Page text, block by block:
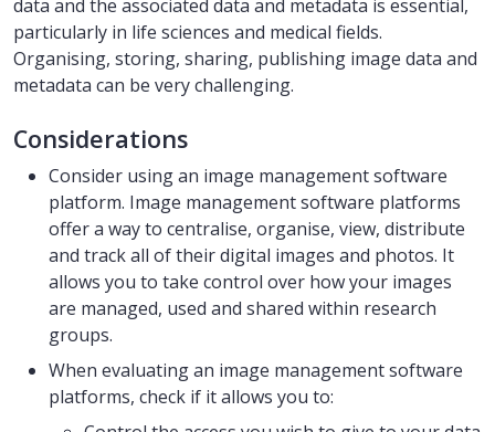
data and the associated data and metadata is essential,
particularly in life sciences and medical fields.
Organising, storing, sharing, publishing image data and
metadata can be very challenging.
Considerations
Consider using an image management software
platform. Image management software platforms
offer a way to centralise, organise, view, distribute
and track all of their digital images and photos. It
allows you to take control over how your images
are managed, used and shared within research
groups.
When evaluating an image management software
platforms, check if it allows you to: